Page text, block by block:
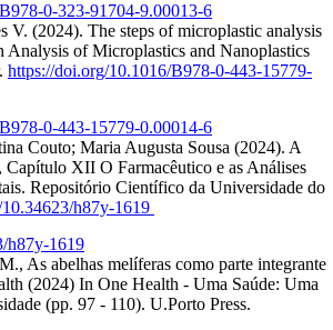
0-323-91704-9.00013-6
V. (2024). The steps of microplastic analysis
Analysis of Microplastics and Nanoplastics
https://doi.org/10.1016/B978-0-443-15779-
0-443-15779-0.00014-6
Couto; Maria Augusta Sousa (2024). A
Capítulo XII O Farmacêutico e as Análises
Repositório Científico da Universidade do
h87y-1619
h87y-1619
As abelhas melíferas como parte integrante
(2024) In One Health - Uma Saúde: Uma
(pp. 97 - 110). U.Porto Press.